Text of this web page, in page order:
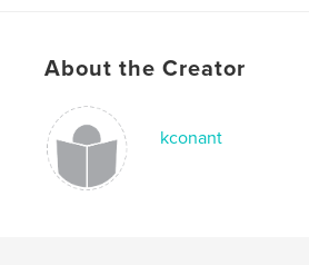
About the Creator
kconant